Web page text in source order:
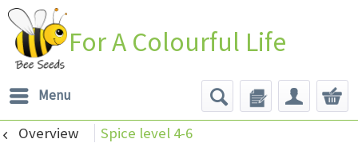
For A Colourful Life
Menu
Overview Spice level 4-6